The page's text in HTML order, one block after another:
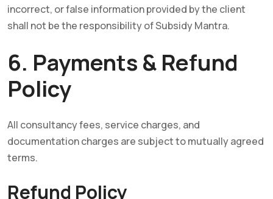
incorrect, or false information provided by the client
shall not be the responsibility of Subsidy Mantra.
6. Payments & Refund
Policy
All consultancy fees, service charges, and
documentation charges are subject to mutually agreed
terms.
Refund Policy